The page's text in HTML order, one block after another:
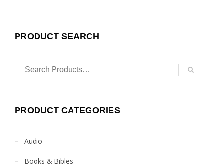
PRODUCT SEARCH
PRODUCT CATEGORIES
Audio
Books & Bibles